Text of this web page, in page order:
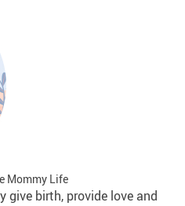
Mommy Life
give birth, provide love and